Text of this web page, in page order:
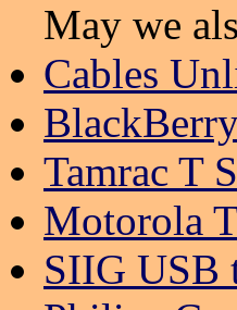
May we
Cables
Tamrac T
Motorola
SIIG USB